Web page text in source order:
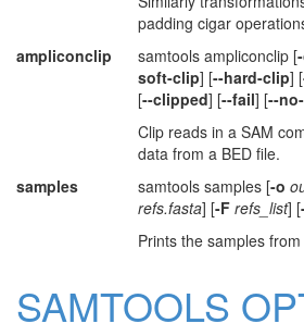
padding cigar
ampliconclip
samtools ampliconclip [
soft-clip] [--hard-clip] [
[--clipped] [--fail] [--
Clip reads in a SAM
data from a BED file.
samples
samtools samples [-o
refs.fasta] [-F refs_list] [
Prints the samples
SAMTOOLS